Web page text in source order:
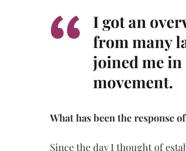
I got an
from many
joined me
movement.
What has been the response
Since the day I thought of